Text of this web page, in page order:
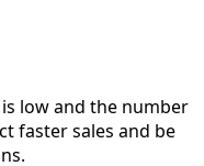
low and the number
faster sales and be